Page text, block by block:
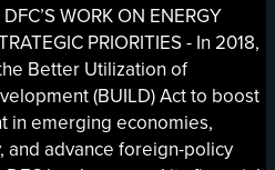
WORK ON ENERGY
PRIORITIES - In 2018,
Better Utilization of
(BUILD) Act to boost
in emerging economies,
and advance foreign-policy